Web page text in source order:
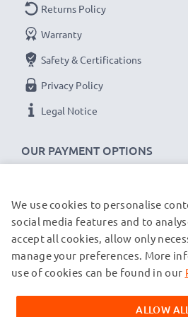
2x Sony HDR-FX1, DSR-250,
Replacement Batteries NP-
Brand:subtel Replacement
Capacity : 2600mAh
Voltage
Cell Technology
Alternative for / Replaces:
A high-end, portableSony NP-
withLCD displaythat features
capabilities.
High speed, fast charging
OUR PAYMENT OPTIONS
Returns Policy
Warranty
Safety & Certifications
Privacy Policy
Legal Notice
OUR SHIPPING PARTNERS
© subtel.de 2026
All prices are inclusive of VAT and
trademarks of their owners and are
exclusively to provide information
We use cookies to personalise
social media features and to
accept all cookies, allow only
manage your preferences. More
use of cookies can be found in our
ALLOW